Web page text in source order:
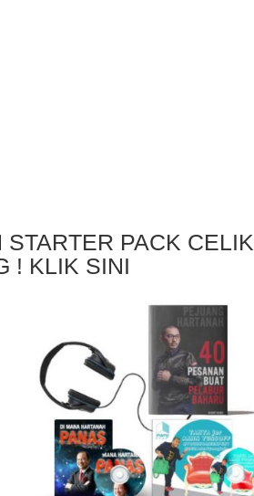
STARTER PACK
! KLIK SINI